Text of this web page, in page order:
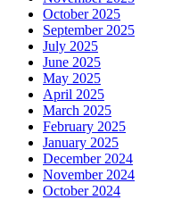
October 2025
September 2025
July 2025
June 2025
May 2025
April 2025
March 2025
February 2025
January 2025
December 2024
November 2024
October 2024